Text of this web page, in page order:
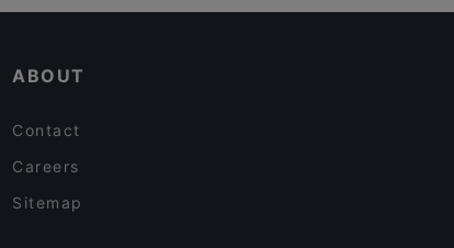
ABOUT
Contact
Careers
Sitemap